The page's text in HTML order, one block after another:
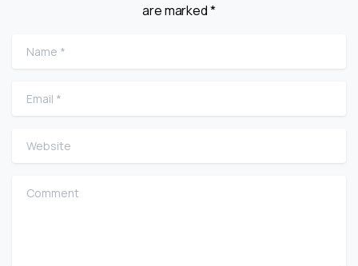
are marked *
Name
Email
Website
Comment